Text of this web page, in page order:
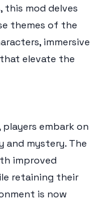
this mod delves
themes of the
immersive
elevate the
players embark on
and mystery. The
improved
retaining their
is now